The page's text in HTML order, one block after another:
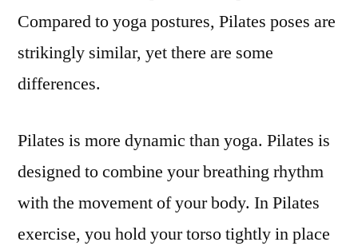
Compared to yoga postures, Pilates poses are
strikingly similar, yet there are some
differences.
Pilates is more dynamic than yoga. Pilates is
designed to combine your breathing rhythm
with the movement of your body. In Pilates
exercise, you hold your torso tightly in place